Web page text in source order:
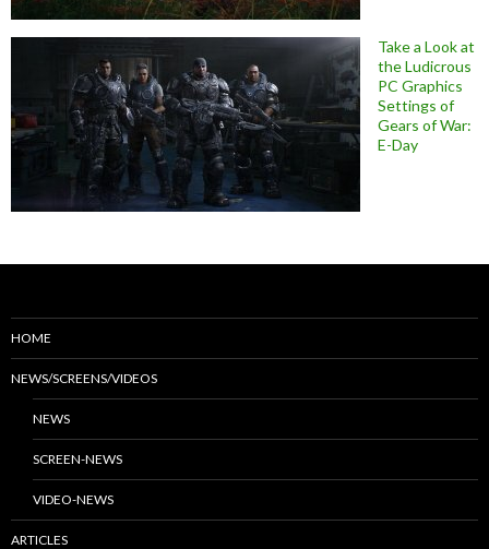
Take a Look at
the Ludicrous
PC Graphics
Settings of
Gears of War:
E-Day
HOME
NEWS/SCREENS/VIDEOS
NEWS
SCREEN-NEWS
VIDEO-NEWS
ARTICLES